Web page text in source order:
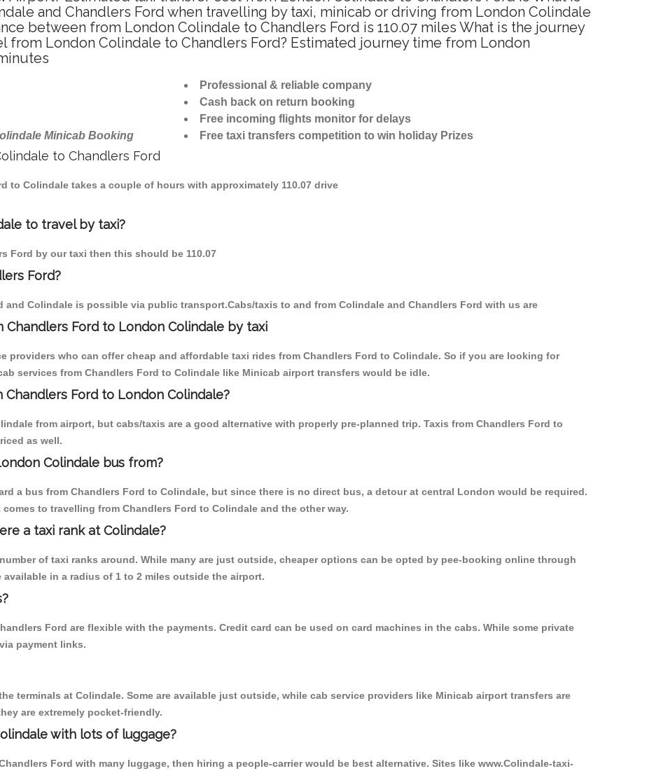
and Chandlers Ford when travelling by taxi, minicab or driving from London Colindale
between from London Colindale to Chandlers Ford is 110.07 miles What is the journey
from London Colindale to Chandlers Ford? Estimated journey time from London
Minicab Booking
Professional & reliable company
Cash back on return booking
Free incoming flights monitor for delays
Free taxi transfers competition to win holiday Prizes
to Chandlers Ford
to Colindale takes a couple of hours with approximately 110.07 drive
to travel by taxi?
Ford by our taxi then this should be 110.07
Ford?
and Colindale is possible via public transport.Cabs/taxis to and from Colindale and Chandlers Ford with us are
Ford to London Colindale by taxi
providers who can offer cheap and affordable taxi rides from Chandlers Ford to Colindale. So if you are looking for
services from Chandlers Ford to Colindale like Minicab airport transfers would be idle.
Ford to London Colindale?
from airport, but cabs/taxis are a good alternative with properly pre-planned trip. Taxis from Chandlers Ford to
as well.
Colindale bus from?
a bus from Chandlers Ford to Colindale, but since there is no direct bus, a detour at central London would be required.
to travelling from Chandlers Ford to Colindale and the other way.
a taxi rank at Colindale?
of taxi ranks around. While many are just outside, cheaper options can be opted by pee-booking online through
in a radius of 1 to 2 miles outside the airport.
Ford are flexible with the payments. Credit card can be used on card machines in the cabs. While some private
payment links.
terminals at Colindale. Some are available just outside, while cab service providers like Minicab airport transfers are
are extremely pocket-friendly.
with lots of luggage?
Ford with many luggage, then hiring a people-carrier would be best alternative. Sites like www.Colindale-taxi-